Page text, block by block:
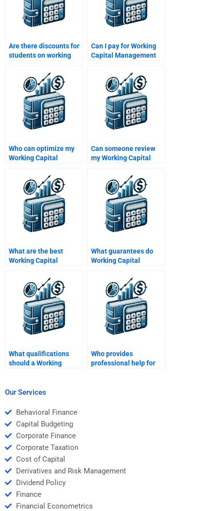
Are there discounts for
students on working
Can I pay for Working
Capital Management
Who can optimize my
Working Capital
assignment?
Can someone review
my Working Capital
assignment draft?
What are the best
Working Capital
homework services?
What guarantees do
Working Capital
What qualifications
should a Working
Who provides
professional help for
Our Services
Behavioral Finance
Capital Budgeting
Corporate Finance
Corporate Taxation
Cost of Capital
Derivatives and Risk Management
Dividend Policy
Finance
Financial Econometrics